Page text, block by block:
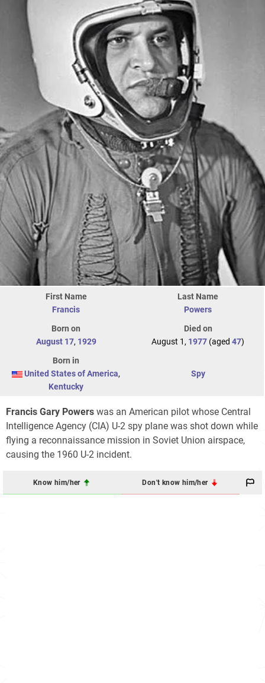
First Name
Francis
Last Name
Powers
Born on
August 17, 1929
Died on
August 1, 1977 (aged 47)
Born in
United States of America,
Kentucky
Spy
Francis Gary Powers was an American pilot whose Central
Intelligence Agency (CIA) U-2 spy plane was shot down while
flying a reconnaissance mission in Soviet Union airspace,
causing the 1960 U-2 incident.
Know him/her Don't know him/her